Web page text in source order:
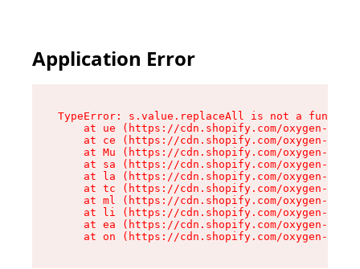
Application Error
TypeError: s.value.replaceAll is not a function
at ue (https://cdn.shopify.com/oxygen-v2/
at ce (https://cdn.shopify.com/oxygen-v2/
at Mu (https://cdn.shopify.com/oxygen-v2/
at sa (https://cdn.shopify.com/oxygen-v2/
at la (https://cdn.shopify.com/oxygen-v2/
at tc (https://cdn.shopify.com/oxygen-v2/
at ml (https://cdn.shopify.com/oxygen-v2/
at li (https://cdn.shopify.com/oxygen-v2/
at ea (https://cdn.shopify.com/oxygen-v2/
at on (https://cdn.shopify.com/oxygen-v2/